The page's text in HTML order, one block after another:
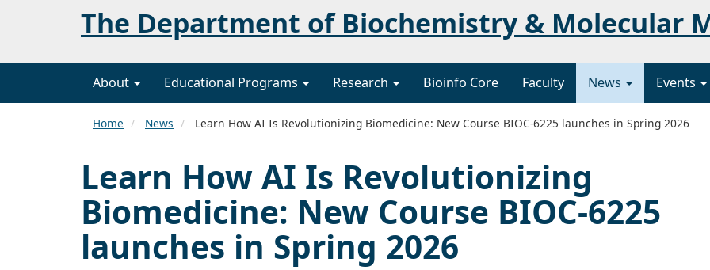
The Department of Biochemistry & Molecular
About Educational Programs Research Bioinfo Core Faculty News Events
Home News Learn How AI Is Revolutionizing Biomedicine: New Course BIOC-6225 launches in Spring 2026
Learn How AI Is Revolutionizing
Biomedicine: New Course BIOC-6225
launches in Spring 2026